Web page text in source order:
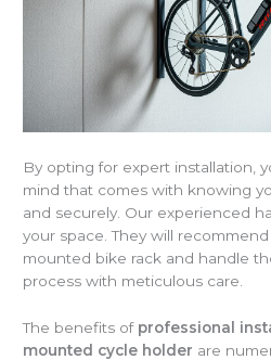
By opting for expert installation,
mind that comes with knowing
and securely. Our experienced
your space. They will
mounted bike rack and handle
process with meticulous care.
The benefits of professional
mounted cycle holder are